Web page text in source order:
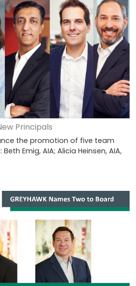
Principals
the promotion of five team
Emig, AIA; Alicia Heinsen, AIA,